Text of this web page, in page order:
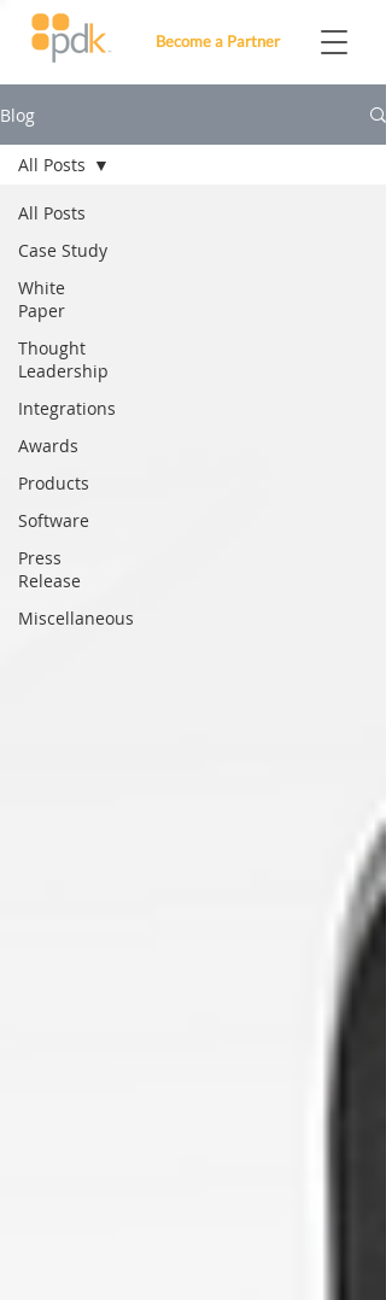
Become a Partner
Blog
All Posts
Case Study
White
Paper
Thought
Leadership
Integrations
Awards
Products
Software
Press
Release
Miscellaneous
All Posts